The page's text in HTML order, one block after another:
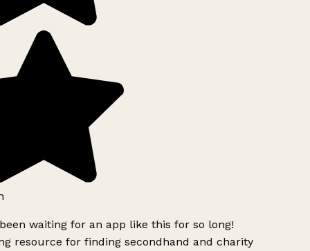
waiting for an app like this for so long!
resource for finding secondhand and charity